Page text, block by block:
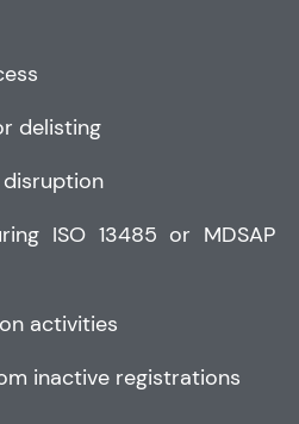
delisting
ISO 13485 or MDSAP
activities
inactive registrations